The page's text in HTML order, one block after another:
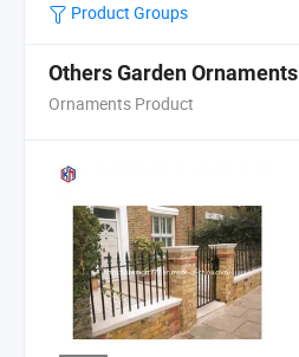
Product Groups
Others Garden Ornaments
Ornaments Product